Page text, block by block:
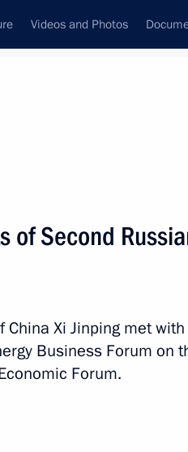
Videos and Photos
and Confidence-
Second
Xi Jinping met
Business Forum on
Forum.